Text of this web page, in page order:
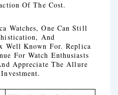
Of The Cost.
Watches, One Can Still
And
Well Known For. Replica
For Watch Enthusiasts
Appreciate The Allure